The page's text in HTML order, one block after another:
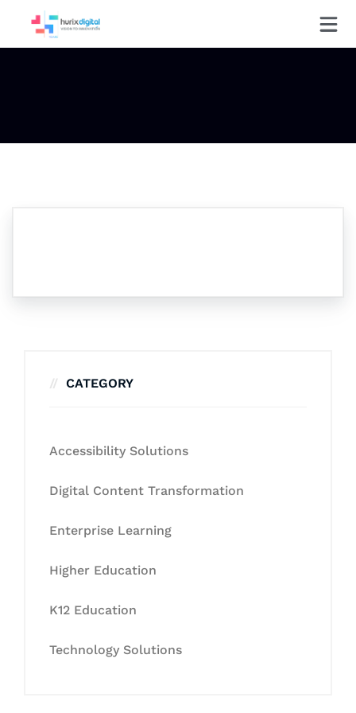
CATEGORY
Accessibility Solutions
Digital Content Transformation
Enterprise Learning
Higher Education
K12 Education
Technology Solutions